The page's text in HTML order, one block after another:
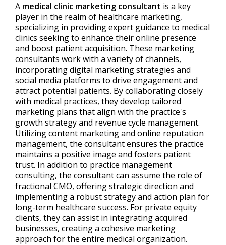
A medical clinic marketing consultant is a key
player in the realm of healthcare marketing,
specializing in providing expert guidance to medical
clinics seeking to enhance their online presence
and boost patient acquisition. These marketing
consultants work with a variety of channels,
incorporating digital marketing strategies and
social media platforms to drive engagement and
attract potential patients. By collaborating closely
with medical practices, they develop tailored
marketing plans that align with the practice's
growth strategy and revenue cycle management.
Utilizing content marketing and online reputation
management, the consultant ensures the practice
maintains a positive image and fosters patient
trust. In addition to practice management
consulting, the consultant can assume the role of
fractional CMO, offering strategic direction and
implementing a robust strategy and action plan for
long-term healthcare success. For private equity
clients, they can assist in integrating acquired
businesses, creating a cohesive marketing
approach for the entire medical organization.